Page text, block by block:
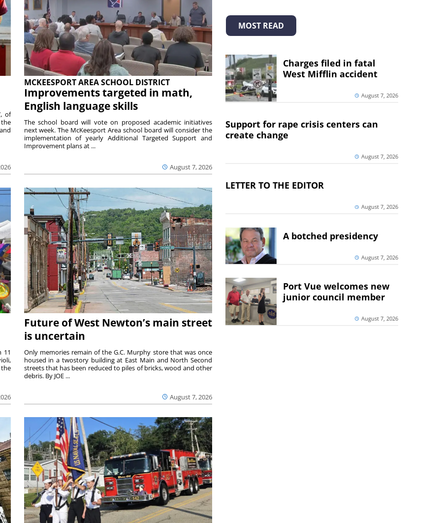
of
MCKEESPORT AREA SCHOOL DISTRICT
Improvements targeted in math,
English language skills
August 7, 2026
The school board will vote on proposed academic initiatives
next week. The McKeesport Area school board will consider the
implementation of yearly Additional Targeted Support and
Improvement plans at ...
11
Future of West Newton’s main street
is uncertain
August 7, 2026
Only memories remain of the G.C. Murphy store that was once
housed in a twostory building at East Main and North Second
streets that has been reduced to piles of bricks, wood and other
debris. By JOE ...
MOST READ
Charges filed in fatal
West Mifflin accident
August 7, 2026
Support for rape crisis centers can
create change
August 7, 2026
LETTER TO THE EDITOR
August 7, 2026
A botched presidency
August 7, 2026
Port Vue welcomes new
junior council member
August 7, 2026